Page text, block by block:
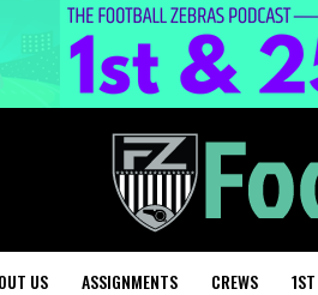
US ASSIGNMENTS CREWS